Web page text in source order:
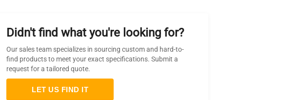
Didn't find what you're looking for?
Our sales team specializes in sourcing custom and hard-to-
find products to meet your exact specifications. Submit a
request for a tailored quote.
LET US FIND IT